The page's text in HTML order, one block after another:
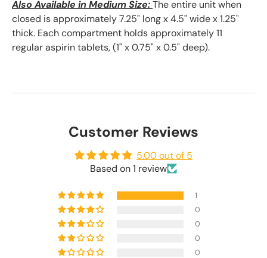
Also Available in Medium Size:The entire unit when
closed is approximately 7.25" long x 4.5" wide x 1.25"
thick. Each compartment holds approximately 11
regular aspirin tablets, (1" x 0.75" x 0.5" deep).
Customer Reviews
5.00 out of 5
Based on 1 review
1
0
0
0
0